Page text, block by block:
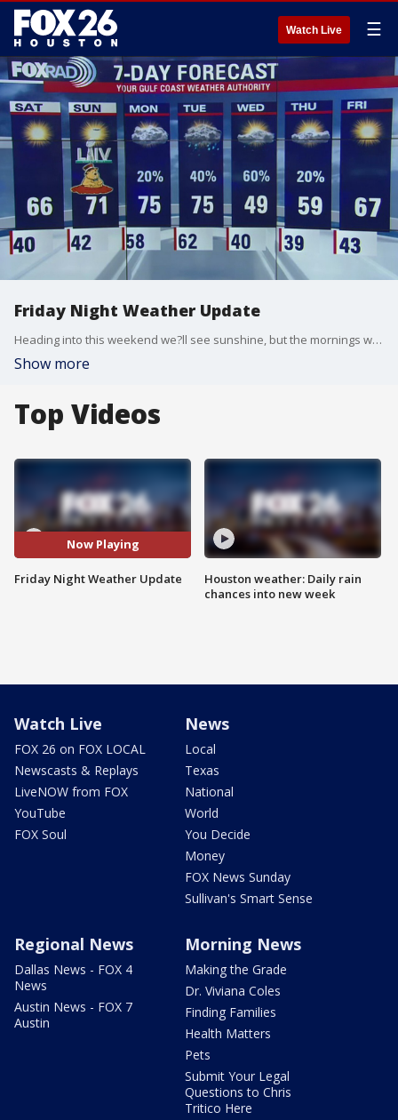
Watch Live ☰
Friday Night Weather Update
Heading into this weekend we?ll see sunshine, but the mornings will still be chilly - getting down into the low 40s and possibly some upper 30s with high temperatures in the 60s on Saturday and low 70s on Super Bowl Sunday.
Show more
Top Videos
Now Playing
Friday Night Weather Update
Houston weather: Daily rain
chances into new week
Watch Live
FOX 26 on FOX LOCAL
Newscasts & Replays
LiveNOW from FOX
YouTube
FOX Soul
News
Local
Texas
National
World
You Decide
Money
FOX News Sunday
Sullivan's Smart Sense
Regional News
Dallas News - FOX 4
News
Austin News - FOX 7
Austin
Morning News
Making the Grade
Dr. Viviana Coles
Finding Families
Health Matters
Pets
Submit Your Legal
Questions to Chris
Tritico Here